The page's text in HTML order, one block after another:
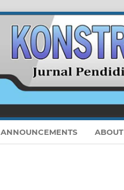
ANNOUNCEMENTS ABOUT